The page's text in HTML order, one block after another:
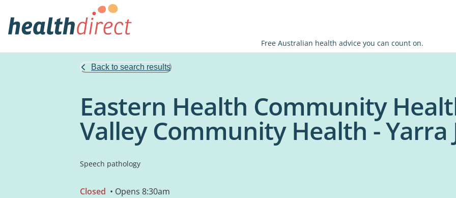
Free Australian health advice you can count on.
Back to search results
Eastern Health Community
Valley Community Health - Yarra
Speech pathology
Closed • Opens 8:30am